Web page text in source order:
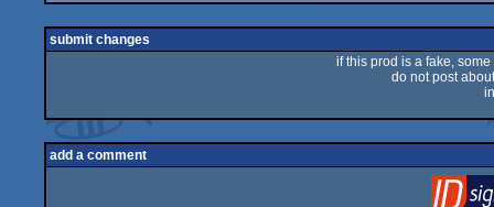
submit changes
if this prod is a fake,
do not post
add a comment